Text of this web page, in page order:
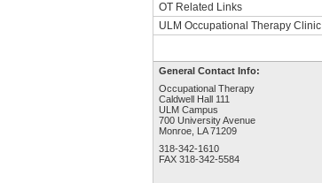
OT Related Links
ULM Occupational Therapy Clinic
General Contact Info:
Occupational Therapy
Caldwell Hall 111
ULM Campus
700 University Avenue
Monroe, LA 71209
318-342-1610
FAX 318-342-5584